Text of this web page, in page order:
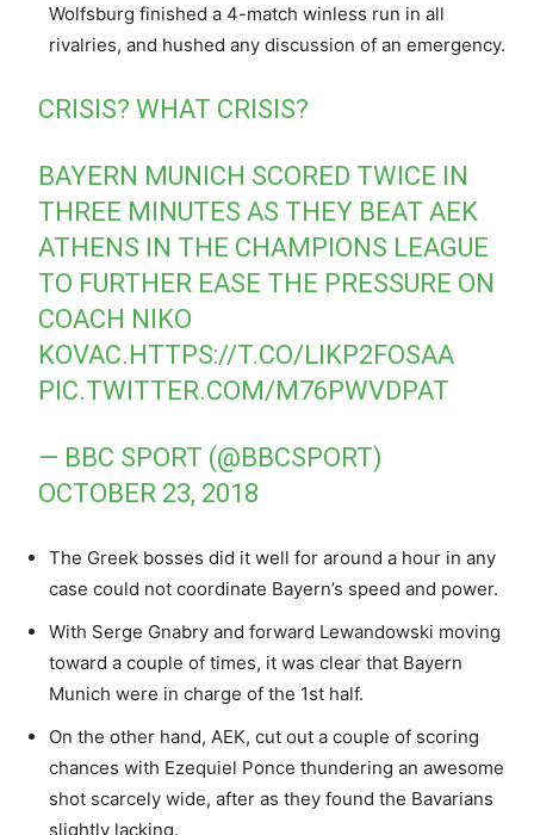
Wolfsburg finished a 4-match winless run in all
rivalries, and hushed any discussion of an emergency.
CRISIS? WHAT CRISIS?
BAYERN MUNICH SCORED TWICE IN
THREE MINUTES AS THEY BEAT AEK
ATHENS IN THE CHAMPIONS LEAGUE
TO FURTHER EASE THE PRESSURE ON
COACH NIKO
KOVAC.HTTPS://T.CO/LIKP2FOSAA
PIC.TWITTER.COM/M76PWVDPAT
— BBC SPORT (@BBCSPORT)
OCTOBER 23, 2018
The Greek bosses did it well for around a hour in any
case could not coordinate Bayern’s speed and power.
With Serge Gnabry and forward Lewandowski moving
toward a couple of times, it was clear that Bayern
Munich were in charge of the 1st half.
On the other hand, AEK, cut out a couple of scoring
chances with Ezequiel Ponce thundering an awesome
shot scarcely wide, after as they found the Bavarians
slightly lacking.